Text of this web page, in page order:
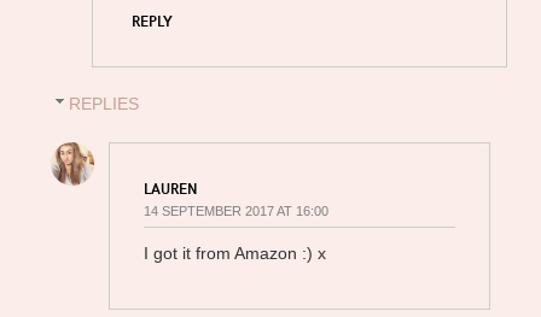
REPLY
REPLIES
LAUREN
14 SEPTEMBER 2017 AT 16:00
I got it from Amazon :) x